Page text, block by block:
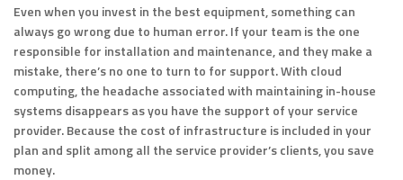
Even when you invest in the best equipment, something can
always go wrong due to human error. If your team is the one
responsible for installation and maintenance, and they make a
mistake, there’s no one to turn to for support. With cloud
computing, the headache associated with maintaining in-house
systems disappears as you have the support of your service
provider. Because the cost of infrastructure is included in your
plan and split among all the service provider’s clients, you save
money.